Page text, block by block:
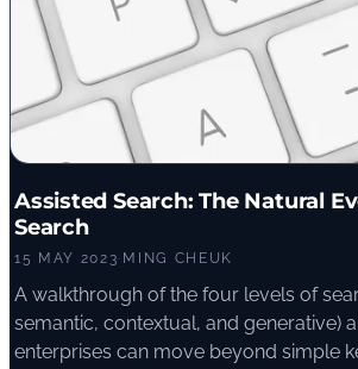
Assisted Search: The Natural
Search
15 MAY 2023· MING CHEUK
A walkthrough of the four levels of
semantic, contextual, and generative)
enterprises can move beyond simple